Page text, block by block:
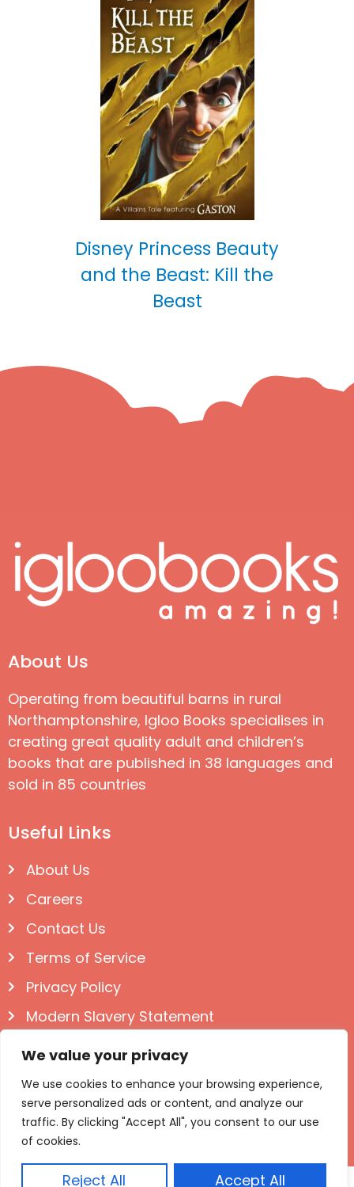
We value your privacy
We use cookies to enhance your browsing experience,
serve personalized ads or content, and analyze our
traffic. By clicking "Accept All", you consent to our use
of cookies.
Reject All Accept All
Disney Princess Beauty
and the Beast: Kill the
Beast
About Us
Operating from beautiful barns in rural
Northamptonshire, Igloo Books specialises in
creating great quality adult and children’s
books that are published in 38 languages and
sold in 85 countries
Useful Links
About Us
Careers
Contact Us
Terms of Service
Privacy Policy
Modern Slavery Statement
Follow us on Social